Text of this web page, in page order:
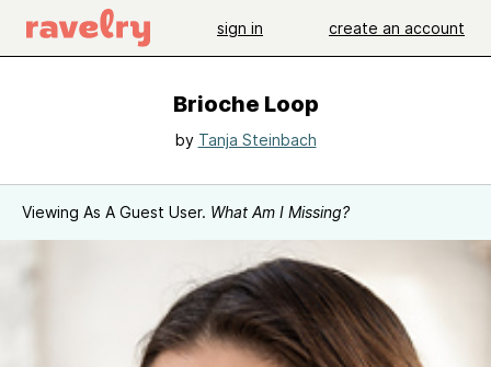
sign in create an account
Brioche Loop
by Tanja Steinbach
Viewing As A Guest User. What Am I Missing?